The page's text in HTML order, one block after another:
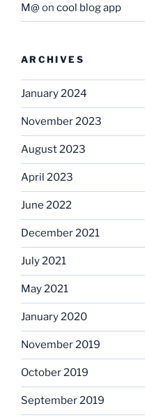
M@ on cool blog app
ARCHIVES
January 2024
November 2023
August 2023
April 2023
June 2022
December 2021
July 2021
May 2021
January 2020
November 2019
October 2019
September 2019